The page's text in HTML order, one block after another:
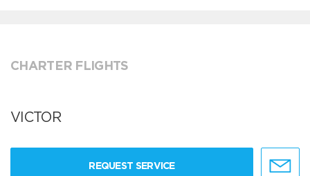
CHARTER FLIGHTS
VICTOR
REQUEST SERVICE